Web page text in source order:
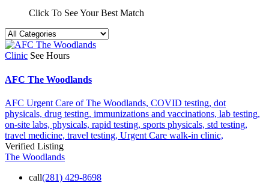
Click To See Your Best Match
Clinic See Hours
AFC The Woodlands
AFC Urgent Care of The Woodlands, COVID testing, dot
physicals, drug testing, immunizations and vaccinations, lab testing,
on-site labs, physicals, rapid testing, sports physicals, std testing,
travel medicine, travel testing, Urgent Care walk-in clinic,
Verified Listing
The Woodlands
call(281) 429-8698